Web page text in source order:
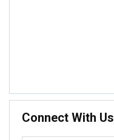
Connect With Us